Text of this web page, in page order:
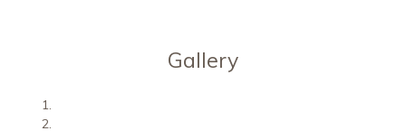
Gallery